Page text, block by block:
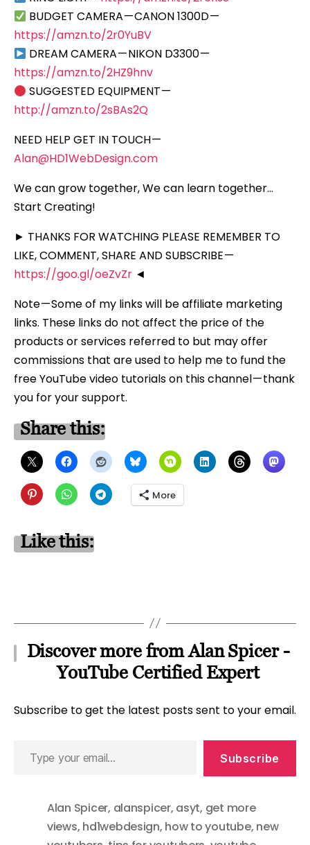
BUDGET CAMERA — CANON 1300D —
https://amzn.to/2r0YuBV
DREAM CAMERA — NIKON D3300 —
https://amzn.to/2HZ9hnv
SUGGESTED EQUIPMENT —
http://amzn.to/2sBAs2Q
NEED HELP GET IN TOUCH —
Alan@HD1WebDesign.com
We can grow together, We can learn together…
Start Creating!
► THANKS FOR WATCHING PLEASE REMEMBER TO
LIKE, COMMENT, SHARE AND SUBSCRIBE —
https://goo.gl/oeZvZr ◄
Note — Some of my links will be affiliate marketing
links. These links do not affect the price of the
products or services referred to but may offer
commissions that are used to help me to fund the
free YouTube video tutorials on this channel — thank
you for your support.
Share this:
More
Like this:
Discover more from Alan Spicer -
YouTube Certified Expert
Subscribe to get the latest posts sent to your email.
Subscribe
Alan Spicer, alanspicer, asyt, get more
views, hd1webdesign, how to youtube, new